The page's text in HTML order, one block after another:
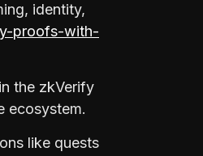
identity,
proofs-with-
the zkVerify
ecosystem.
like quests